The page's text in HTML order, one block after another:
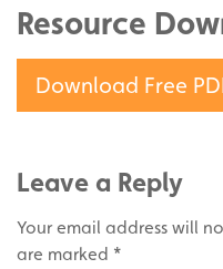
Resource
Download Free
Leave a Reply
Your email address will
are marked *